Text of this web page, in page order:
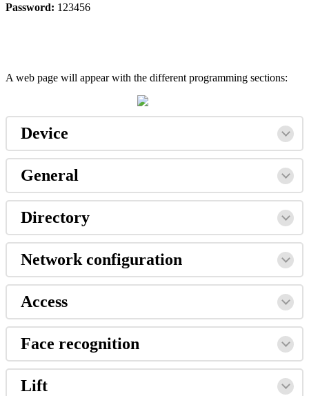
Password: 123456
A web page will appear with the different programming sections:
Device
General
Directory
Network configuration
Access
Face recognition
Lift